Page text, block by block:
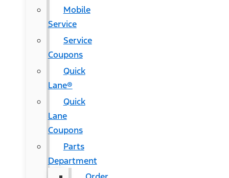
Mobile
Service
Service
Coupons
Quick
Lane®
Quick
Lane
Coupons
Parts
Department